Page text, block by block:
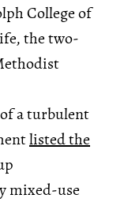
College of
the two-
a turbulent
listed the
mixed-use